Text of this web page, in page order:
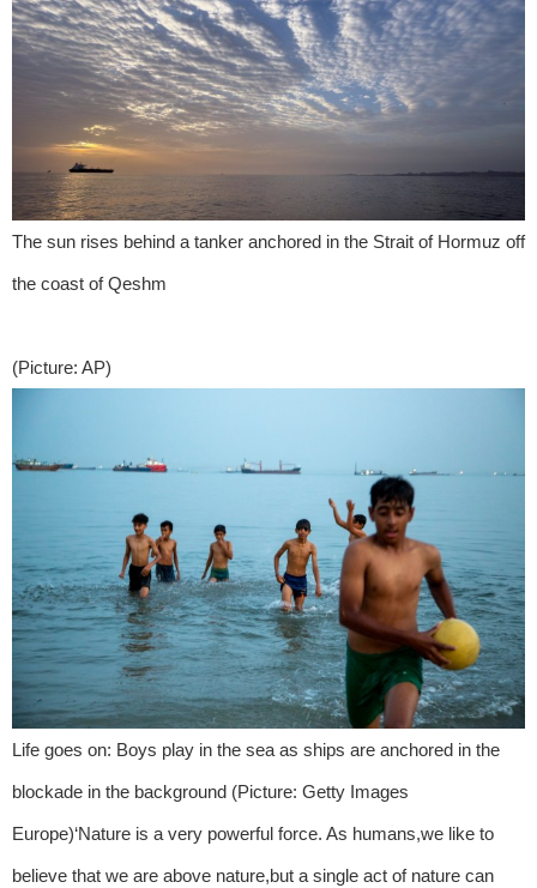
The sun rises behind a tanker anchored in the Strait of Hormuz off
the coast of Qeshm
(Picture: AP)
Life goes on: Boys play in the sea as ships are anchored in the
blockade in the background (Picture: Getty Images
Europe)‘Nature is a very powerful force. As humans,we like to
believe that we are above nature,but a single act of nature can